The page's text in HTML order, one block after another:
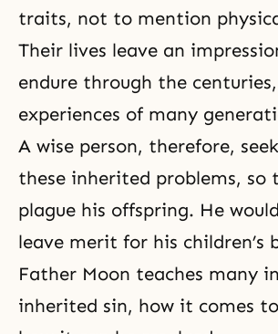
traits, not to mention
Their lives leave an
endure through the
experiences of many
A wise person, therefore,
these inherited problems, so
plague his offspring. He
leave merit for his children’s
Father Moon teaches many
inherited sin, how it comes